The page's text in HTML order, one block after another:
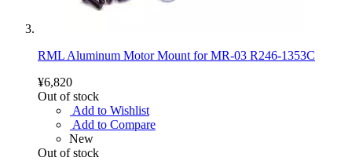
RML Aluminum Motor Mount for MR-03 R246-1353C
¥6,820
Out of stock
Add to Wishlist
Add to Compare
New
Out of stock